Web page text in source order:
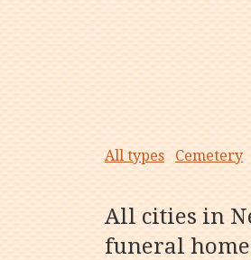
All types Cemetery
All cities in
funeral